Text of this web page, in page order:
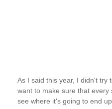
As I said this year, I didn't try
want to make sure that
see where it's going to end